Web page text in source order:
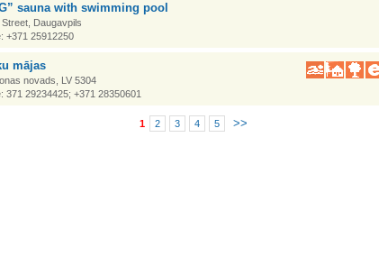
sauna with swimming pool
Daugavpils
+371 25912250
mājas
novads, LV 5304
371 29234425; +371 28350601
1 2 3 4 5 >>